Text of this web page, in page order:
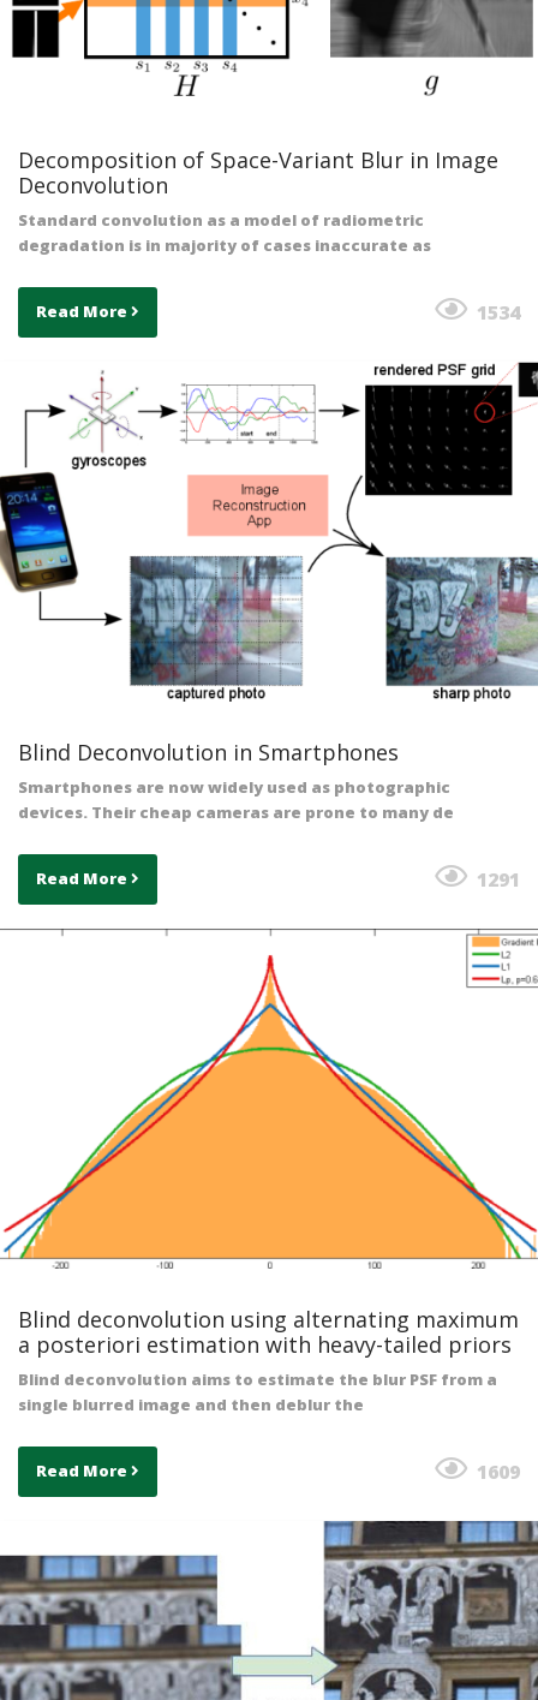
Decomposition of Space-Variant Blur in Image
Deconvolution
Standard convolution as a model of radiometric
degradation is in majority of cases inaccurate as
Read More 1534
Blind Deconvolution in Smartphones
Smartphones are now widely used as photographic
devices. Their cheap cameras are prone to many de
Read More 1291
Blind deconvolution using alternating maximum
a posteriori estimation with heavy-tailed priors
Blind deconvolution aims to estimate the blur PSF from a
single blurred image and then deblur the
Read More 1609